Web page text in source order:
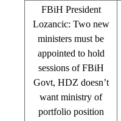
FBiH President
Lozancic: Two new
ministers must be
appointed to hold
sessions of FBiH
Govt, HDZ doesn’t
want ministry of
portfolio position